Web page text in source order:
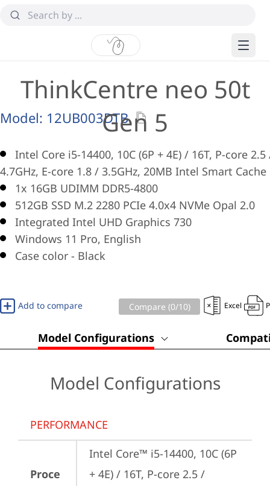
ThinkCentre neo 50t
Gen 5
Model: 12UB003DTB
Intel Core i5-14400, 10C (6P + 4E) / 16T, P-core 2.5
4.7GHz, E-core 1.8 / 3.5GHz, 20MB Intel Smart Cache
1x 16GB UDIMM DDR5-4800
512GB SSD M.2 2280 PCIe 4.0x4 NVMe Opal 2.0
Integrated Intel UHD Graphics 730
Windows 11 Pro, English
Case color - Black
Add to compare Compare (0/10) Excel
Model Configurations
Model Configurations
PERFORMANCE
Proce
Intel Core™ i5-14400, 10C (6P
+ 4E) / 16T, P-core 2.5 /